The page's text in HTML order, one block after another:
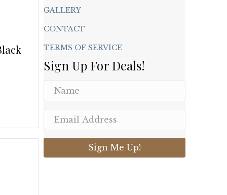
GALLERY
CONTACT
TERMS OF SERVICE
Sign Up For Deals!
Sign Me Up!